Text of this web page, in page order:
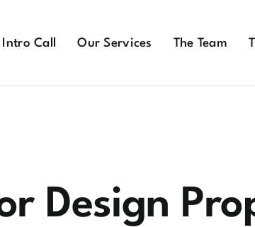
Call Our Services The Team
Design